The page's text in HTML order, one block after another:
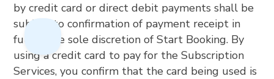
by credit card or direct debit payments shall be
subject to confirmation of payment receipt in
full at the sole discretion of Start Booking. By
using a credit card to pay for the Subscription
Services, you confirm that the card being used is